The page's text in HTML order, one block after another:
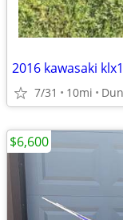
2016 kawasaki
7/31 10mi
$6,600